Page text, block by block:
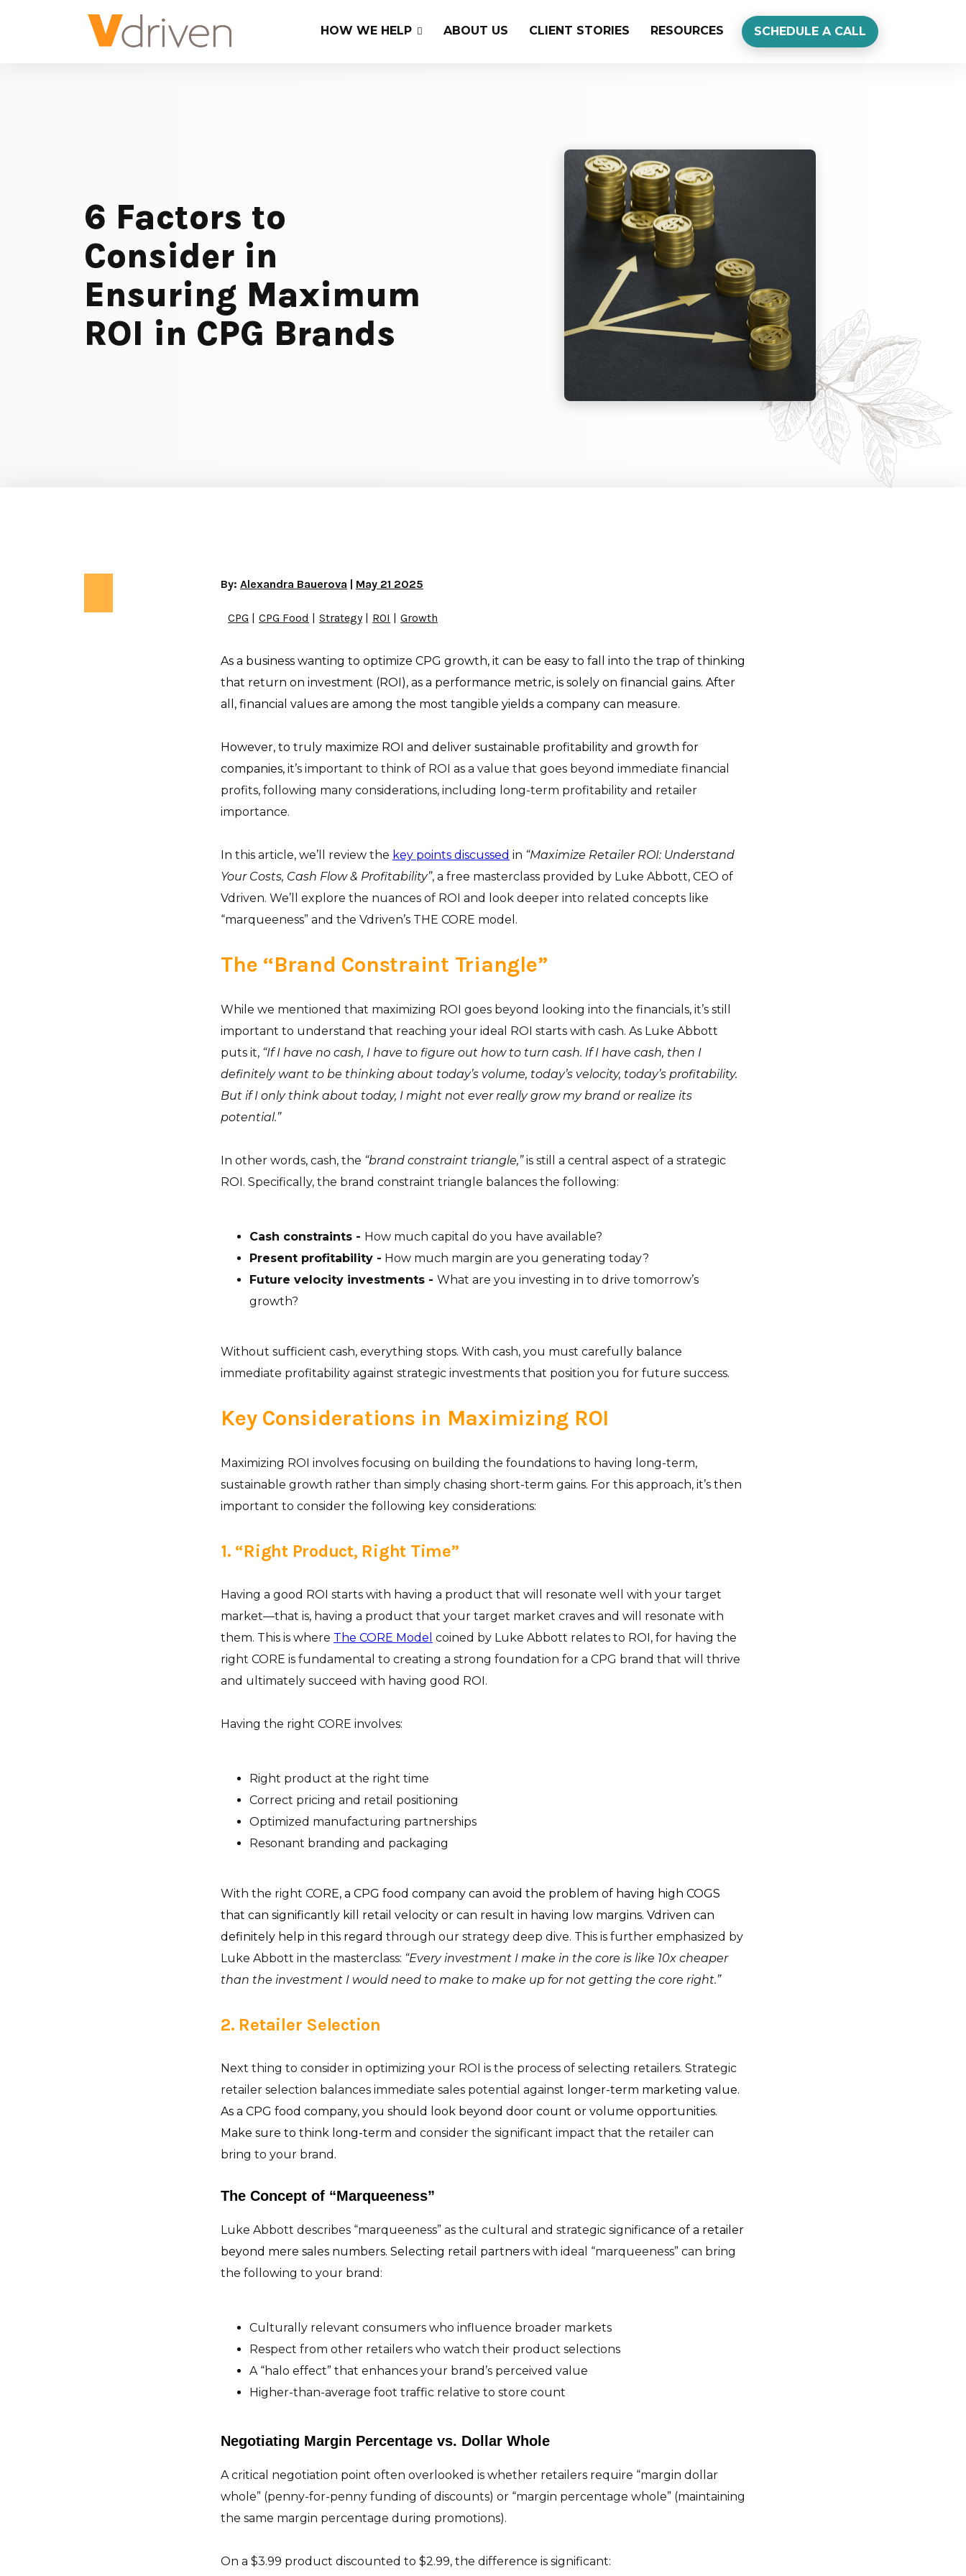
HOW WE HELP ABOUT US CLIENT STORIES RESOURCES SCHEDULE A CALL
6 Factors to
Consider in
Ensuring Maximum
ROI in CPG Brands
By: Alexandra Bauerova | May 21 2025
CPG CPG Food Strategy ROI Growth
As a business wanting to optimize CPG growth, it can be easy to fall into the trap of thinking
that return on investment (ROI), as a performance metric, is solely on financial gains. After
all, financial values are among the most tangible yields a company can measure.
However, to truly maximize ROI and deliver sustainable profitability and growth for
companies, it’s important to think of ROI as a value that goes beyond immediate financial
profits, following many considerations, including long-term profitability and retailer
importance.
In this article, we’ll review the key points discussed in “Maximize Retailer ROI: Understand
Your Costs, Cash Flow & Profitability”, a free masterclass provided by Luke Abbott, CEO of
Vdriven. We’ll explore the nuances of ROI and look deeper into related concepts like
“marqueeness” and the Vdriven’s THE CORE model.
The “Brand Constraint Triangle”
While we mentioned that maximizing ROI goes beyond looking into the financials, it’s still
important to understand that reaching your ideal ROI starts with cash. As Luke Abbott
puts it, “If I have no cash, I have to figure out how to turn cash. If I have cash, then I
definitely want to be thinking about today’s volume, today’s velocity, today’s profitability.
But if I only think about today, I might not ever really grow my brand or realize its
potential.”
In other words, cash, the “brand constraint triangle,”is still a central aspect of a strategic
ROI. Specifically, the brand constraint triangle balances the following:
Cash constraints - How much capital do you have available?
Present profitability - How much margin are you generating today?
Future velocity investments - What are you investing in to drive tomorrow’s
growth?
Without sufficient cash, everything stops. With cash, you must carefully balance
immediate profitability against strategic investments that position you for future success.
Key Considerations in Maximizing ROI
Maximizing ROI involves focusing on building the foundations to having long-term,
sustainable growth rather than simply chasing short-term gains. For this approach, it’s then
important to consider the following key considerations:
1. “Right Product, Right Time”
Having a good ROI starts with having a product that will resonate well with your target
market—that is, having a product that your target market craves and will resonate with
them. This is where The CORE Model coined by Luke Abbott relates to ROI, for having the
right CORE is fundamental to creating a strong foundation for a CPG brand that will thrive
and ultimately succeed with having good ROI.
Having the right CORE involves:
Right product at the right time
Correct pricing and retail positioning
Optimized manufacturing partnerships
Resonant branding and packaging
With the right CORE, a CPG food company can avoid the problem of having high COGS
that can significantly kill retail velocity or can result in having low margins. Vdriven can
definitely help in this regard through our strategy deep dive. This is further emphasized by
Luke Abbott in the masterclass: “Every investment I make in the core is like 10x cheaper
than the investment I would need to make to make up for not getting the core right.”
2. Retailer Selection
Next thing to consider in optimizing your ROI is the process of selecting retailers. Strategic
retailer selection balances immediate sales potential against longer-term marketing value.
As a CPG food company, you should look beyond door count or volume opportunities.
Make sure to think long-term and consider the significant impact that the retailer can
bring to your brand.
The Concept of “Marqueeness”
Luke Abbott describes “marqueeness” as the cultural and strategic significance of a retailer
beyond mere sales numbers. Selecting retail partners with ideal “marqueeness” can bring
the following to your brand:
Culturally relevant consumers who influence broader markets
Respect from other retailers who watch their product selections
A “halo effect” that enhances your brand’s perceived value
Higher-than-average foot traffic relative to store count
Negotiating Margin Percentage vs. Dollar Whole
A critical negotiation point often overlooked is whether retailers require “margin dollar
whole” (penny-for-penny funding of discounts) or “margin percentage whole” (maintaining
the same margin percentage during promotions).
On a $3.99 product discounted to $2.99, the difference is significant: